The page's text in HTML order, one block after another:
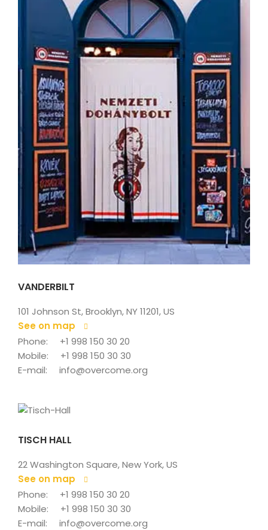
VANDERBILT
101 Johnson St, Brooklyn, NY 11201, US
See on map
Phone:
+1 998 150 30 20
Mobile:
+1 998 150 30 30
E-mail:
info@overcome.org
TISCH HALL
22 Washington Square, New York, US
See on map
Phone:
+1 998 150 30 20
Mobile:
+1 998 150 30 30
E-mail:
info@overcome.org